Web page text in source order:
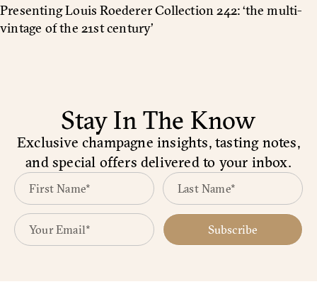
Presenting Louis Roederer Collection 242: ‘the multi-
vintage of the 21st century’
Stay In The Know
Exclusive champagne insights, tasting notes,
and special offers delivered to your inbox.
Subscribe